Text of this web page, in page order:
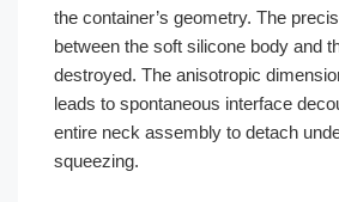
the container’s geometry. The
between the soft silicone body and
destroyed. The anisotropic
leads to spontaneous interface
entire neck assembly to detach
squeezing.